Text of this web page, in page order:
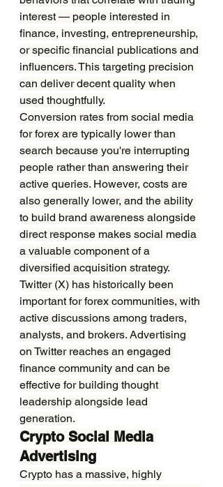
interest — people interested in
finance, investing, entrepreneurship,
or specific financial publications and
influencers. This targeting precision
can deliver decent quality when
used thoughtfully.
Conversion rates from social media
for forex are typically lower than
search because you're interrupting
people rather than answering their
active queries. However, costs are
also generally lower, and the ability
to build brand awareness alongside
direct response makes social media
a valuable component of a
diversified acquisition strategy.
Twitter (X) has historically been
important for forex communities, with
active discussions among traders,
analysts, and brokers. Advertising
on Twitter reaches an engaged
finance community and can be
effective for building thought
leadership alongside lead
generation.
Crypto Social Media
Advertising
Crypto has a massive, highly